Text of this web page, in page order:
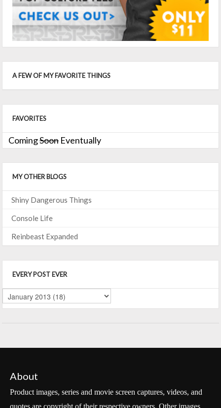
A FEW OF MY FAVORITE THINGS
FAVORITES
ComingSoon Eventually
MY OTHER BLOGS
Shiny Dangerous Things
Console Life
Reinbeast Expanded
EVERY POST EVER
About
Product images, series and movie screen captures, videos, and
quotes are copyright of their respective owners. Other images